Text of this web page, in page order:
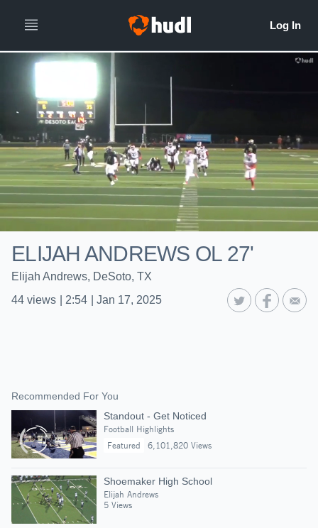
ELIJAH ANDREWS OL 27'
Elijah Andrews, DeSoto, TX
44 views 2:54 Jan 17, 2025
Recommended For You
Standout - Get Noticed
Football Highlights
Featured
6,101,820 Views
Shoemaker High School
Elijah Andrews
5 Views